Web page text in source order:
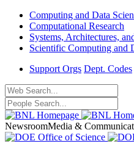
Computing and Data
Computational Research
Systems, Architectures,
Scientific Computing and
Support Orgs Dept. Codes
NewsroomMedia &